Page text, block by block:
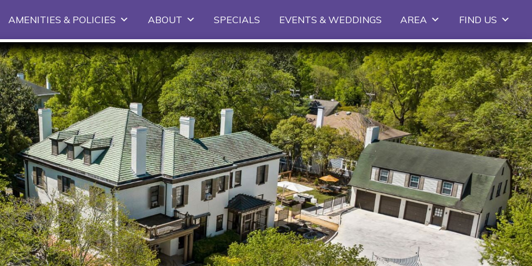
primary
content
AMENITIES & POLICIES ABOUT SPECIALS EVENTS & WEDDINGS AREA FIND US